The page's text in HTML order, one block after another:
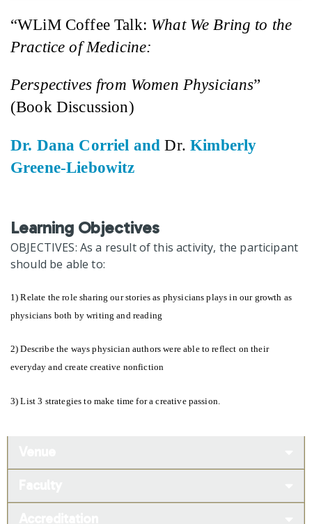
“WLiMCoffee Talk: What We Bring to the
Practice of Medicine:
Perspectives from Women Physicians”
(Book Discussion)
Dr. Dana Corriel andDr.Kimberly
Greene-Liebowitz
Learning Objectives
OBJECTIVES: As a result of this activity, the participant
should be able to:
1) Relate the role sharing our stories as physicians plays in our growth as
physicians both by writing and reading
2) Describe the ways physician authors were able to reflect on their
everyday and create creative nonfiction
3) List 3 strategies to make time for a creative passion.